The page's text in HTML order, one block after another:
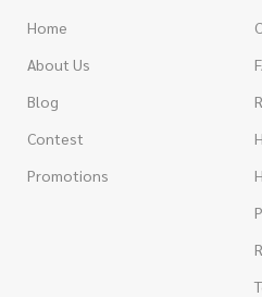
Home
About Us
Blog
Contest
Promotions